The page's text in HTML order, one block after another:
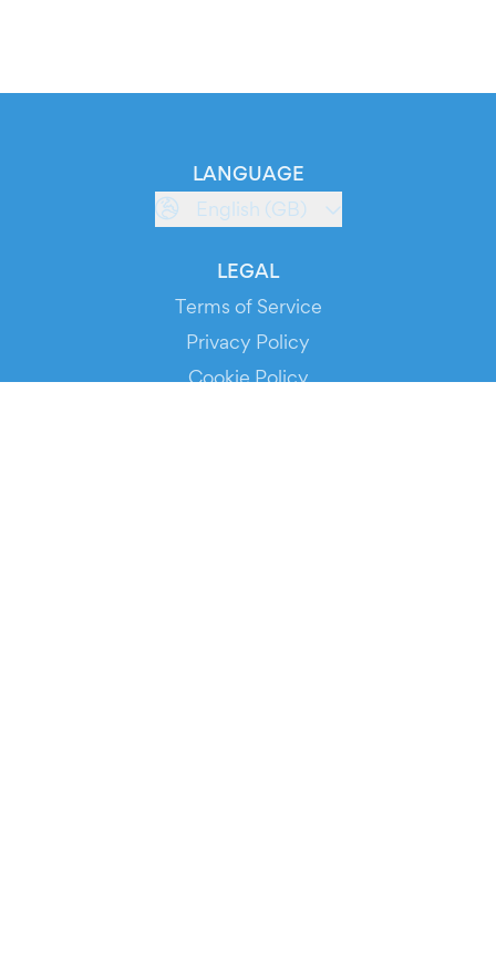
LANGUAGE
English (GB)
LEGAL
Terms of Service
Privacy Policy
Cookie Policy